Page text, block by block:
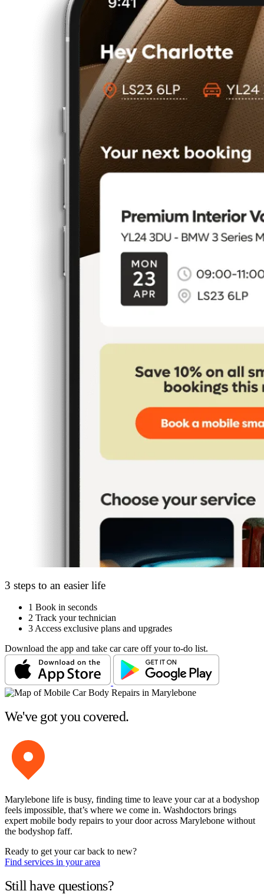
3 steps to an easier life
1 Book in seconds
2 Track your technician
3 Access exclusive plans and upgrades
Download the app and take car care off your to-do list.
We've got you covered.
Marylebone life is busy, finding time to leave your car at a bodyshop
feels impossible, that’s where we come in. Washdoctors brings
expert mobile body repairs to your door across Marylebone without
the bodyshop faff.
Ready to get your car back to new?
Find services in your area
Still have questions?